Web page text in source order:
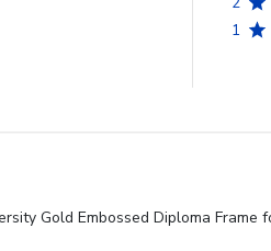
1
Gold Embossed Diploma